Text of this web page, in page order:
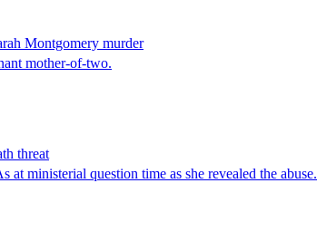
Montgomery murder
mother-of-two.
threat
ministerial question time as she revealed the abuse.